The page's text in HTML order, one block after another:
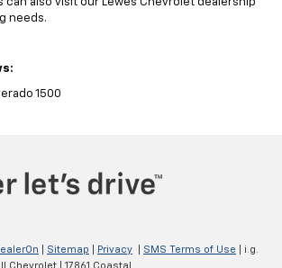
can also visit our Lewes Chevrolet dealership
needs.
1500
Sitemap Privacy SMS Terms of Use | i.g.
Chevrolet
17861 Coastal